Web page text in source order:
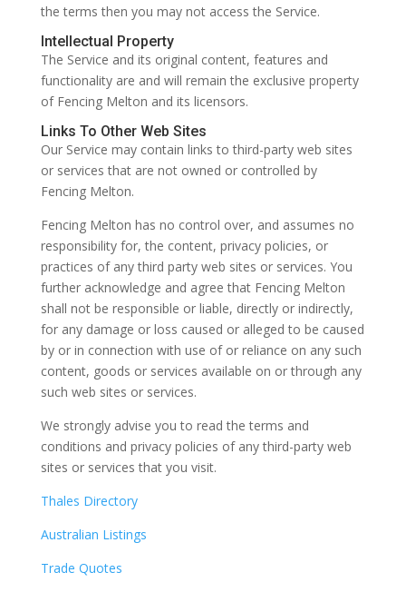
the terms then you may not access the Service.
Intellectual Property
The Service and its original content, features and
functionality are and will remain the exclusive property
of Fencing Melton and its licensors.
Links To Other Web Sites
Our Service may contain links to third-party web sites
or services that are not owned or controlled by
Fencing Melton.
Fencing Melton has no control over, and assumes no
responsibility for, the content, privacy policies, or
practices of any third party web sites or services. You
further acknowledge and agree that Fencing Melton
shall not be responsible or liable, directly or indirectly,
for any damage or loss caused or alleged to be caused
by or in connection with use of or reliance on any such
content, goods or services available on or through any
such web sites or services.
We strongly advise you to read the terms and
conditions and privacy policies of any third-party web
sites or services that you visit.
Thales Directory
Australian Listings
Trade Quotes